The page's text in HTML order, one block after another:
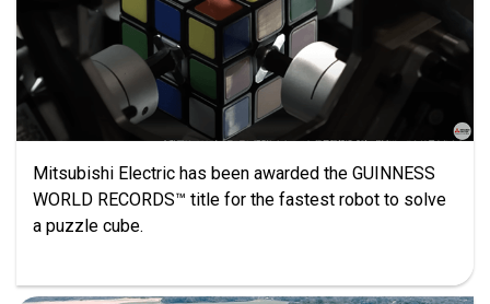
Mitsubishi Electric has been awarded the GUINNESS
WORLD RECORDS™ title for the fastest robot to solve
a puzzle cube.